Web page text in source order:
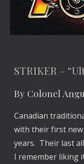
STRIKER –
By Colonel
Canadian
with their first
years. Their last
I remember liking